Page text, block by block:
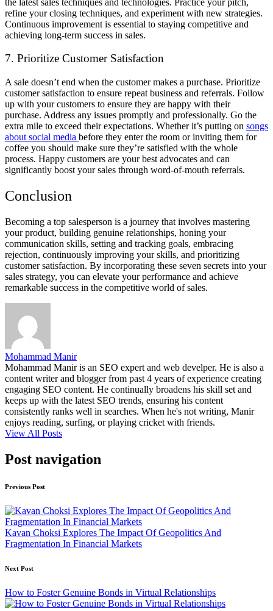
refine your closing techniques, and experiment with new strategies.
Continuous improvement is essential to staying competitive and
achieving long-term success in sales.
7. Prioritize Customer Satisfaction
A sale doesn’t end when the customer makes a purchase. Prioritize
customer satisfaction to ensure repeat business and referrals. Follow
up with your customers to ensure they are happy with their
purchase. Address any issues promptly and professionally. Go the
extra mile to exceed their expectations. Whether it’s putting on songs
about social media before they enter the room or inviting them for
coffee you should make sure they’re satisfied with the whole
process. Happy customers are your best advocates and can
significantly boost your sales through word-of-mouth referrals.
Conclusion
Becoming a top salesperson is a journey that involves mastering
your product, building genuine relationships, honing your
communication skills, setting and tracking goals, embracing
rejection, continuously improving your skills, and prioritizing
customer satisfaction. By incorporating these seven secrets into your
sales strategy, you can elevate your performance and achieve
remarkable success in the competitive world of sales.
Mohammad Manir
Mohammad Manir is an SEO expert and web develper. He is also a
content writer and blogger from past 4 years of experience creating
engaging SEO content. He continually broadens his skill set and
keeps up with the latest SEO trends, ensuring his content
consistently ranks well in searches. When he's not writing, Manir
enjoys reading, surfing, or playing cricket with friends.
View All Posts
Post navigation
Previous Post
Kavan Choksi Explores The Impact Of Geopolitics And
Fragmentation In Financial Markets
Next Post
How to Foster Genuine Bonds in Virtual Relationships